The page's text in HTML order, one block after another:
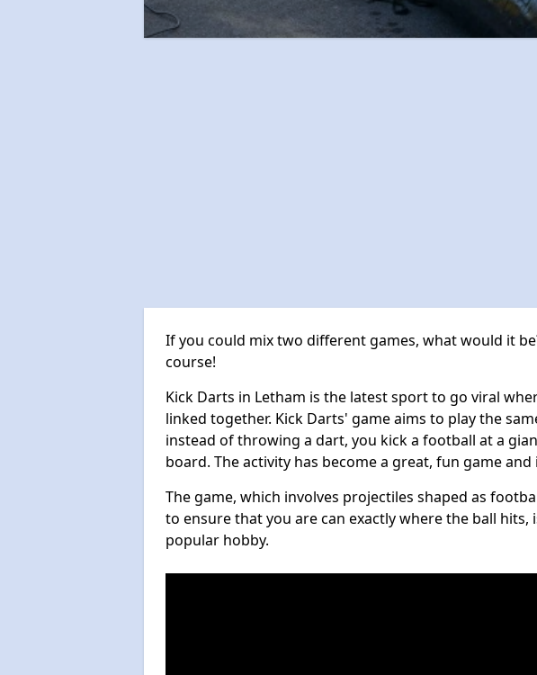
If you could mix two different games, what would it
course!
Kick Darts in Letham is the latest sport to go viral
linked together. Kick Darts' game aims to play the
instead of throwing a dart, you kick a football at a
board. The activity has become a great, fun game
The game, which involves projectiles shaped as
to ensure that you are can exactly where the ball hits,
popular hobby.